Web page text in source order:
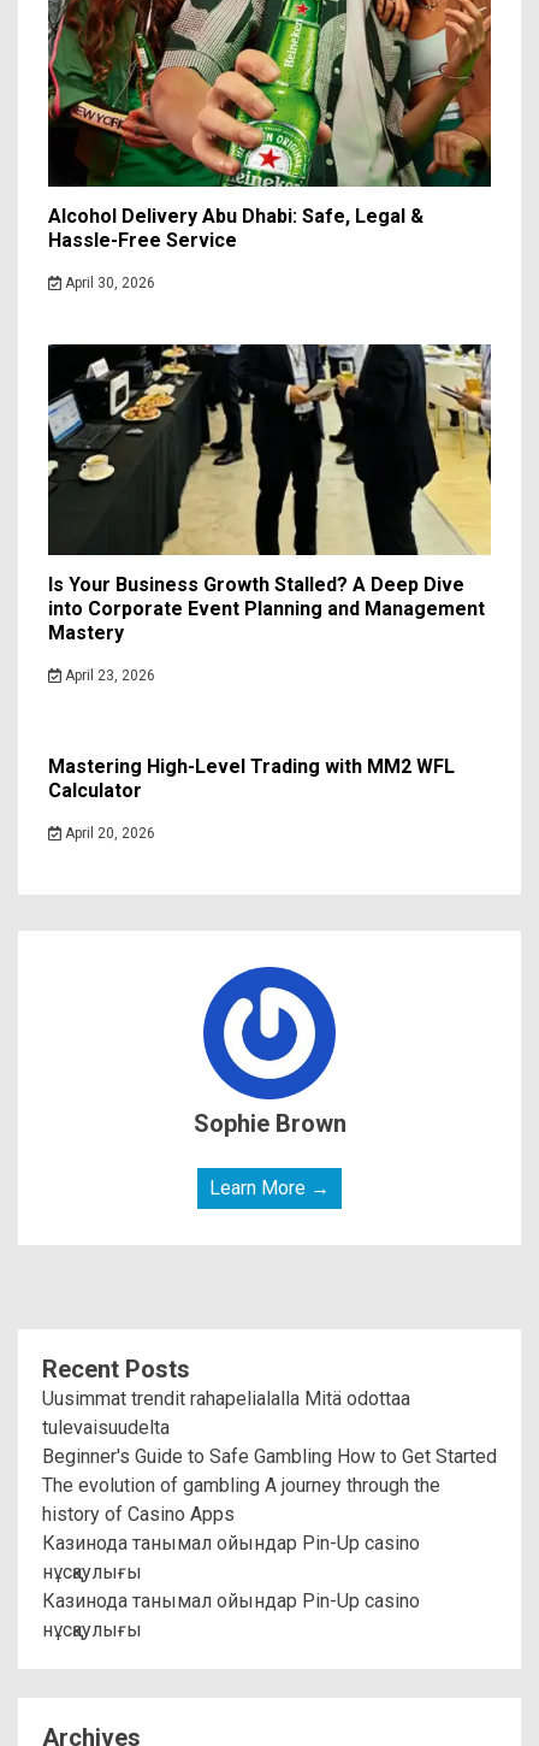
Alcohol Delivery Abu Dhabi: Safe, Legal &
Hassle-Free Service
April 30, 2026
Is Your Business Growth Stalled? A Deep Dive
into Corporate Event Planning and Management
Mastery
April 23, 2026
Mastering High-Level Trading with MM2 WFL
Calculator
April 20, 2026
Sophie Brown
Learn More →
Recent Posts
Uusimmat trendit rahapelialalla Mitä odottaa
tulevaisuudelta
Beginner's Guide to Safe Gambling How to Get Started
The evolution of gambling A journey through the
history of Casino Apps
Казинода танымал ойындар Pin-Up casino
нұсқаулығы
Казинода танымал ойындар Pin-Up casino
нұсқаулығы
Archives